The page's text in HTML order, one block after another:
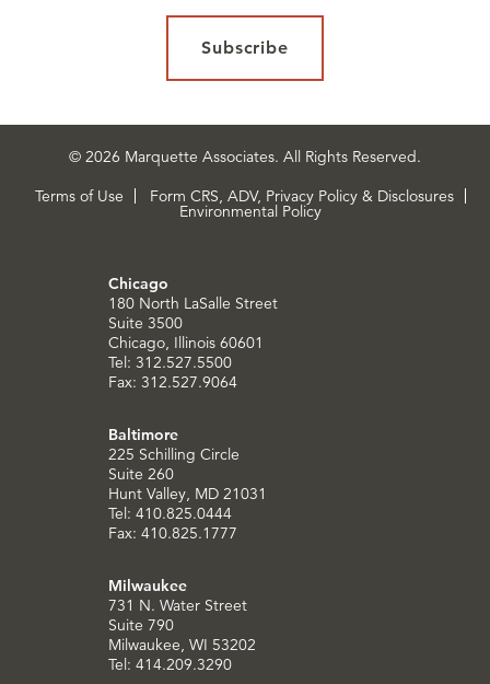
Subscribe
© 2026 Marquette Associates. All Rights Reserved.
Terms of Use
Form CRS, ADV, Privacy Policy & Disclosures
Environmental Policy
Chicago
180 North LaSalle Street
Suite 3500
Chicago, Illinois 60601
Tel: 312.527.5500
Fax: 312.527.9064
Baltimore
225 Schilling Circle
Suite 260
Hunt Valley, MD 21031
Tel: 410.825.0444
Fax: 410.825.1777
Milwaukee
731 N. Water Street
Suite 790
Milwaukee, WI 53202
Tel: 414.209.3290